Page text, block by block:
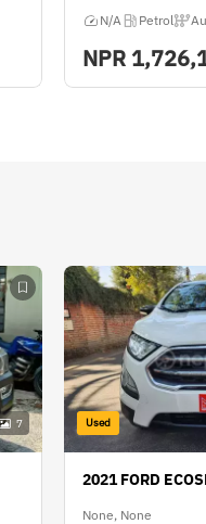
N/A
Petrol
NPR
7 Used
2021 FORD
None, None